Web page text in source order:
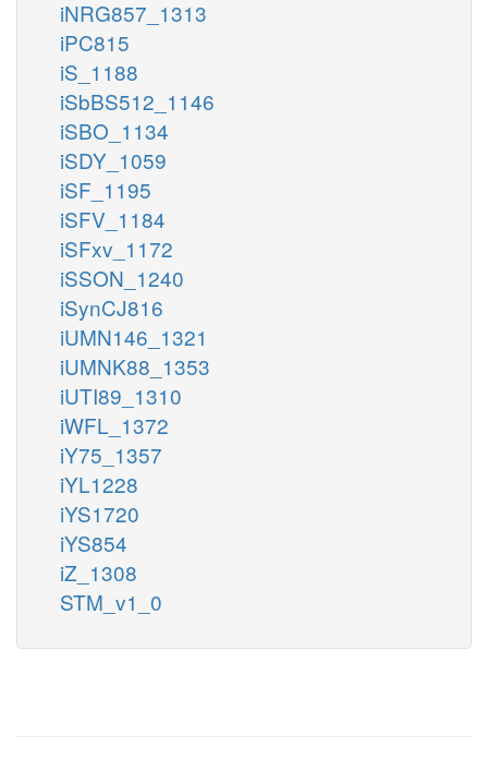
iNRG857_1313
iPC815
iS_1188
iSbBS512_1146
iSBO_1134
iSDY_1059
iSF_1195
iSFV_1184
iSFxv_1172
iSSON_1240
iSynCJ816
iUMN146_1321
iUMNK88_1353
iUTI89_1310
iWFL_1372
iY75_1357
iYL1228
iYS1720
iYS854
iZ_1308
STM_v1_0